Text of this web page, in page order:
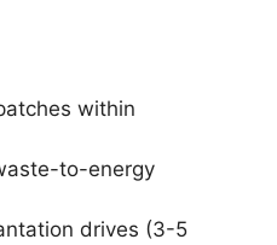
within
to-energy
drives (3-5